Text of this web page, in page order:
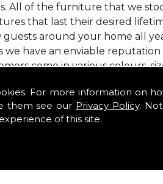
For more information on
them see our Privacy Policy.
of this site.
All of the furniture that we
that last their desired
around your home all
have an enviable
come in various colours,
we have large
in South Lanarkshire.
estimate and to arrange free